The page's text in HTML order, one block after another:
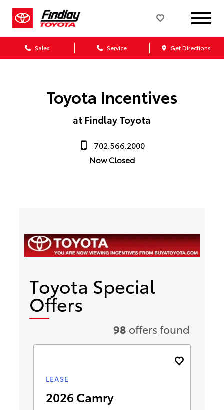
Sales Service Get Directions
Toyota Incentives
at Findlay Toyota
702.566.2000
Now Closed